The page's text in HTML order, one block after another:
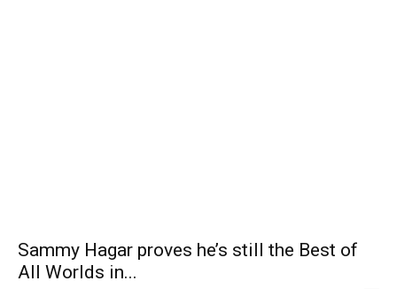
Sammy Hagar proves he’s still the Best of
All Worlds in...